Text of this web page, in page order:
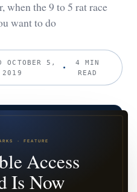
when the 9 to 5 rat race
want to do
OCTOBER 5,
2019
4 MIN
READ